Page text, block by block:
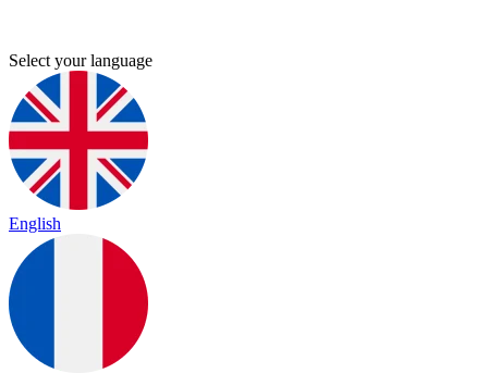
Select your language
English